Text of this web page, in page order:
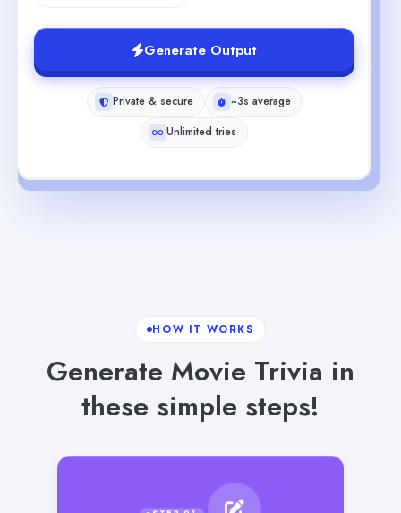
Generate Output
Private & secure
~3s average
Unlimited tries
HOW IT WORKS
Generate Movie Trivia in
these simple steps!